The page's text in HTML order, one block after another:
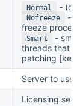
Normal -
Nofreeze
-
freeze
Smart
-
threads that
patching
Server to use
Licensing